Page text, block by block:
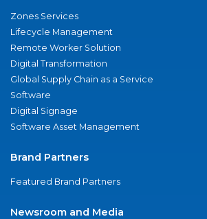
Zones Services
Lifecycle Management
Remote Worker Solution
Digital Transformation
Global Supply Chain as a Service
Software
Digital Signage
Software Asset Management
Brand Partners
Featured Brand Partners
Newsroom and Media